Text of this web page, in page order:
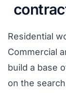
Residential
Commercial
build a base
on the